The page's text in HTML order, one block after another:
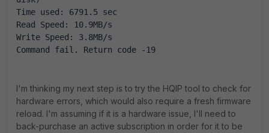
Time used: 6791.5 sec
Read Speed: 10.9MB/s
Write Speed: 3.8MB/s
Command fail. Return code -19
I'm thinking my next step is to try the HQIP tool to check for
hardware errors, which would also require a fresh firmware
reload. I'm assuming if it is a hardware issue, I'll need to
back-purchase an active subscription in order for it to be